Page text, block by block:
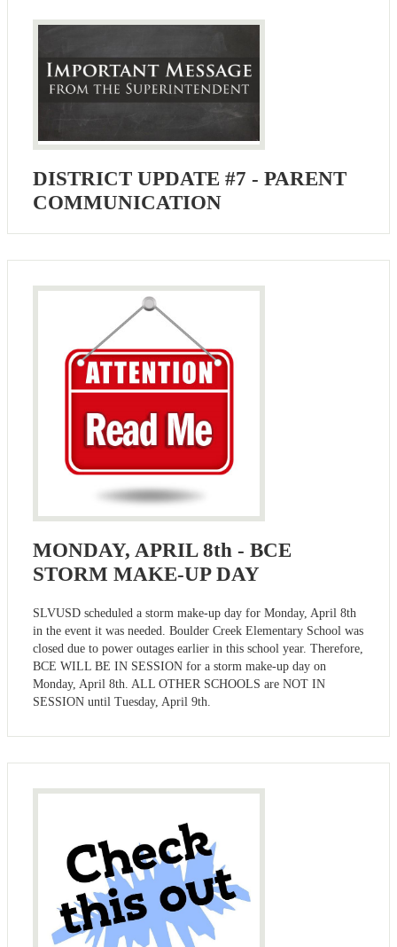
DISTRICT UPDATE #7 - PARENT
COMMUNICATION
MONDAY, APRIL 8th - BCE
STORM MAKE-UP DAY
SLVUSD scheduled a storm make-up day for Monday, April 8th
in the event it was needed. Boulder Creek Elementary School was
closed due to power outages earlier in this school year. Therefore,
BCE WILL BE IN SESSION for a storm make-up day on
Monday, April 8th. ALL OTHER SCHOOLS are NOT IN
SESSION until Tuesday, April 9th.